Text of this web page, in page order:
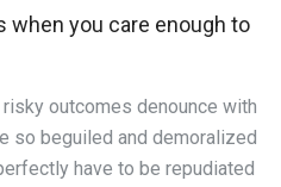
when you care enough to
outcomes denounce with
so beguiled and demoralized
have to be repudiated